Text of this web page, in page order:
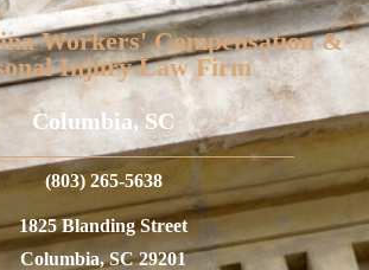
Workers' Compensation &
Injury Law Firm
Columbia, SC
(803) 265-5638
1825 Blanding Street
Columbia, SC 29201